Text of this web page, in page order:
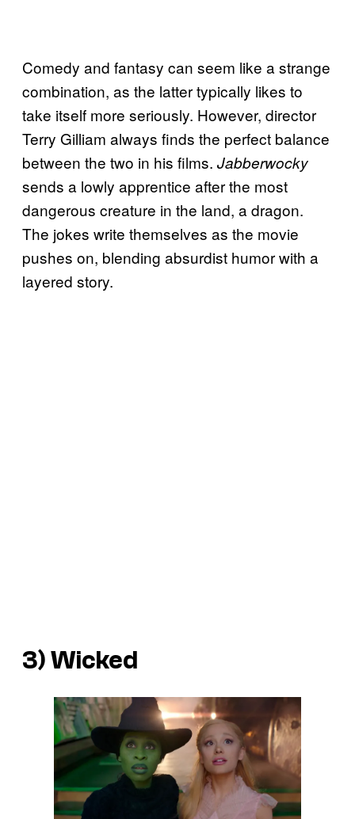
Comedy and fantasy can seem like a strange
combination, as the latter typically likes to
take itself more seriously. However, director
Terry Gilliam always finds the perfect balance
between the two in his films. Jabberwocky
sends a lowly apprentice after the most
dangerous creature in the land, a dragon.
The jokes write themselves as the movie
pushes on, blending absurdist humor with a
layered story.
3)Wicked